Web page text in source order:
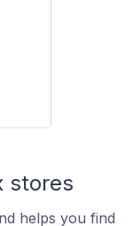
stores
helps you find